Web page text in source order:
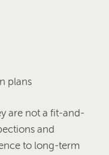
plans
are not a fit-and-
and
to long-term